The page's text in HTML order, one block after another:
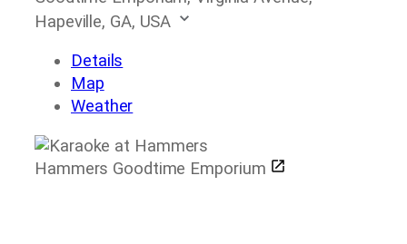
Hapeville, GA, USA
Details
Map
Weather
Hammers Goodtime Emporium